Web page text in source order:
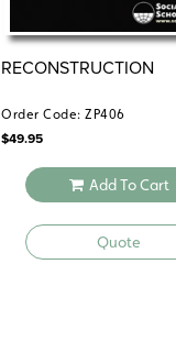
RECONSTRUCTION
Order Code: ZP406
$49.95
Add To Cart
Quote